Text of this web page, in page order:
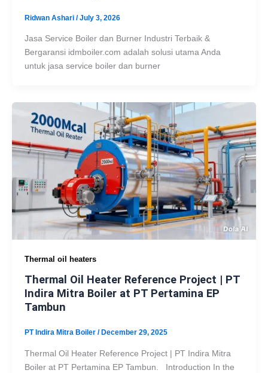
Ridwan Ashari /July 3, 2026
Jasa Service Boiler dan Burner Industri Terbaik &
Bergaransi idmboiler.com adalah solusi utama Anda
untuk jasa service boiler dan burner
Thermal oil heaters
Thermal Oil Heater Reference Project | PT
Indira Mitra Boiler at PT Pertamina EP
Tambun
PT Indira Mitra Boiler / December 29, 2025
Thermal Oil Heater Reference Project | PT Indira Mitra
Boiler at PT Pertamina EP Tambun. Introduction In the